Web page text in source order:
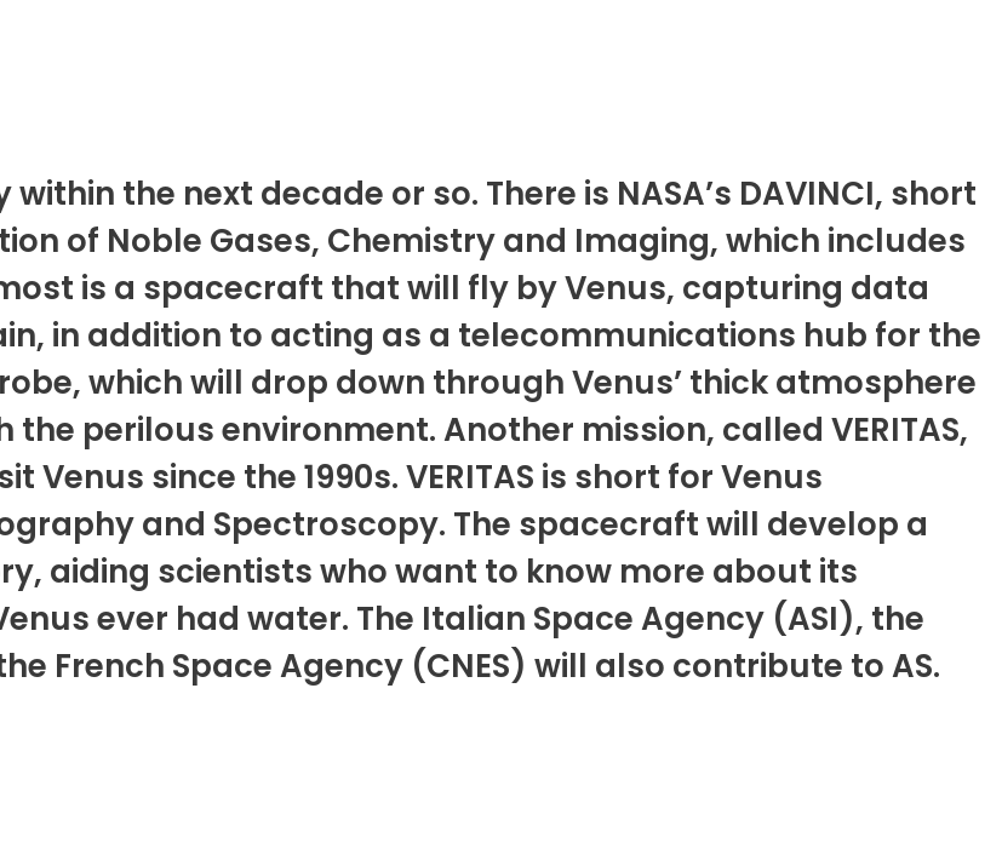
the next decade or so. There is NASA’s DAVINCI, short
of Noble Gases, Chemistry and Imaging, which includes
is a spacecraft that will fly by Venus, capturing data
in addition to acting as a telecommunications hub for the
which will drop down through Venus’ thick atmosphere
perilous environment. Another mission, called VERITAS,
since the 1990s. VERITAS is short for Venus
and Spectroscopy. The spacecraft will develop a
aiding scientists who want to know more about its
ever had water. The Italian Space Agency (ASI), the
French Space Agency (CNES) will also contribute to AS.